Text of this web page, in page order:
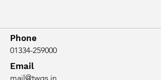
Phone
01334-259000
Email
mail@twgs.in